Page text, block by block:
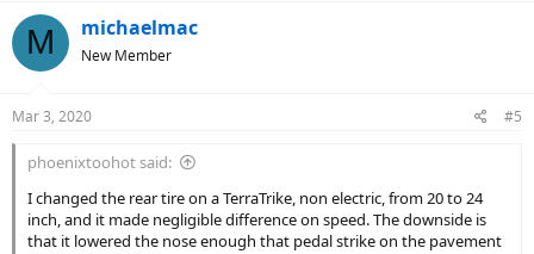
M michaelmac
New Member
Mar 3, 2020 #5
phoenixtoohot said:
I changed the rear tire on a TerraTrike, non electric, from 20 to 24
inch, and it made negligible difference on speed. The downside is
that it lowered the nose enough that pedal strike on the pavement